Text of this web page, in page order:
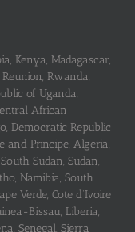
Kenya, Madagascar,
Rwanda,
of Uganda,
African
Democratic Republic
and Principe, Algeria,
Sudan, Sudan,
Namibia, South
Verde, Cote d’Ivoire
Bissau, Liberia,
Senegal, Sierra